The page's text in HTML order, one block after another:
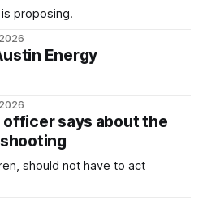
proposing.
Energy
officer says about the
should not have to act